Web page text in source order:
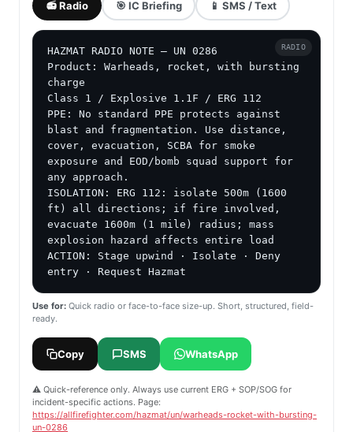
📻 Radio 🎯 IC Briefing 📱 SMS / Text
HAZMAT RADIO NOTE — UN 0286
Product: Warheads, rocket, with bursting
charge
Class 1 / Explosive 1.1F / ERG 112
PPE: No standard PPE protects against
blast and fragmentation. Use distance,
cover, evacuation, SCBA for smoke
exposure and EOD/bomb squad support for
any approach.
ISOLATION: ERG 112: isolate 500m (1600
ft) all directions; if fire involved,
evacuate 1600m (1 mile) radius; mass
explosion hazard affects entire load
ACTION: Stage upwind · Isolate · Deny
entry · Request Hazmat
RADIO
Use for: Quick radio or face-to-face size-up. Short, structured, field-
ready.
Copy SMS WhatsApp
⚠️ Quick-reference only. Always use current ERG + SOP/SOG for
incident-specific actions. Page:
https://allfirefighter.com/hazmat/un/warheads-rocket-with-bursting-
un-0286